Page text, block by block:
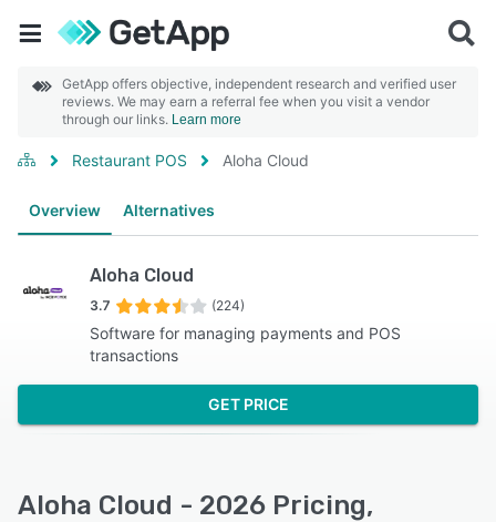
GetApp offers objective, independent research and verified user
reviews. We may earn a referral fee when you visit a vendor
through our links. Learn more
Restaurant POS Aloha Cloud
Overview Alternatives
Aloha Cloud
3.7 (224)
Software for managing payments and POS
transactions
GET PRICE
Aloha Cloud - 2026 Pricing,